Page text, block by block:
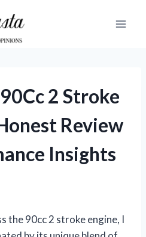
2 Stroke
Review
Insights
the 90cc 2 stroke engine, I